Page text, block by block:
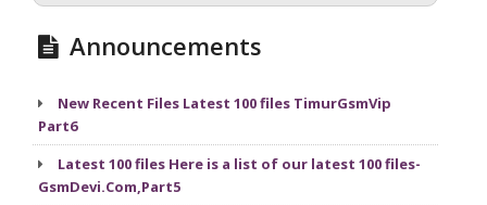
Announcements
New Recent Files Latest 100 files TimurGsmVip
Part6
Latest 100 files Here is a list of our latest 100 files-
GsmDevi.Com,Part5